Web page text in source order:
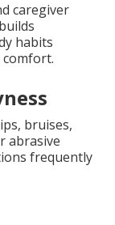
caregiver
habits
bruises,
abrasive
frequently